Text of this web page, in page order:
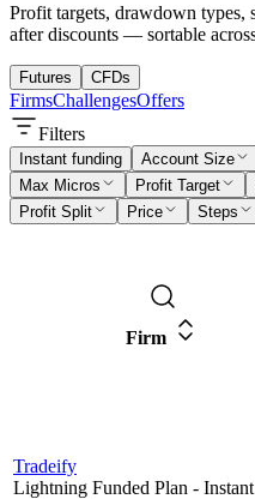
Profit targets, drawdown types,
after discounts — sortable
Futures CFDs
FirmsChallengesOffers
Filters
Instant funding Account Size
Max Micros
Profit Target
Profit Split
Price Steps
Firm
Tradeify
Lightning Funded Plan -